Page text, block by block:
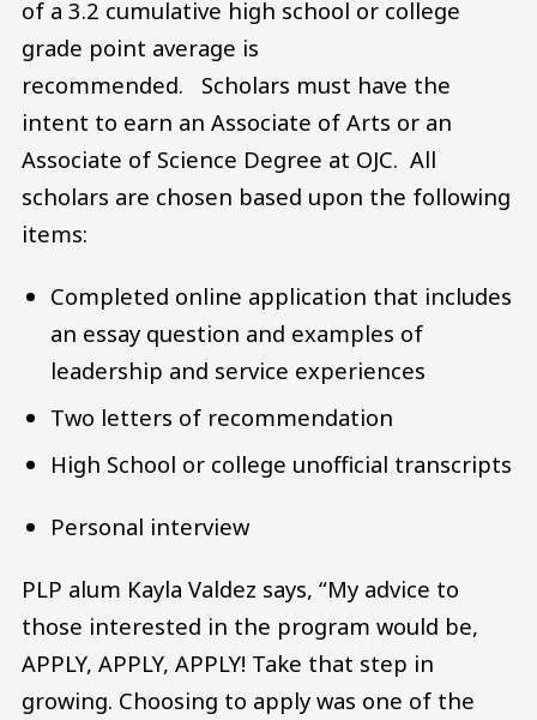
of a 3.2 cumulative high school or college
grade point average is
recommended. Scholars must have the
intent to earn an Associate of Arts or an
Associate of Science Degree at OJC. All
scholars are chosen based upon the following
items:
Completed online application that includes
an essay question and examples of
leadership and service experiences
Two letters of recommendation
High School or college unofficial transcripts
Personal interview
PLP alum Kayla Valdez says, “My advice to
those interested in the program would be,
APPLY, APPLY, APPLY! Take that step in
growing. Choosing to apply was one of the